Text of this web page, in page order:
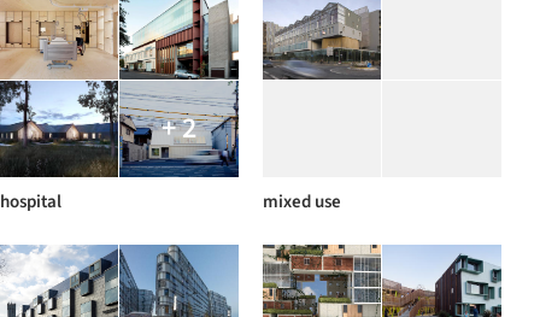
+ 2
hospital mixed use